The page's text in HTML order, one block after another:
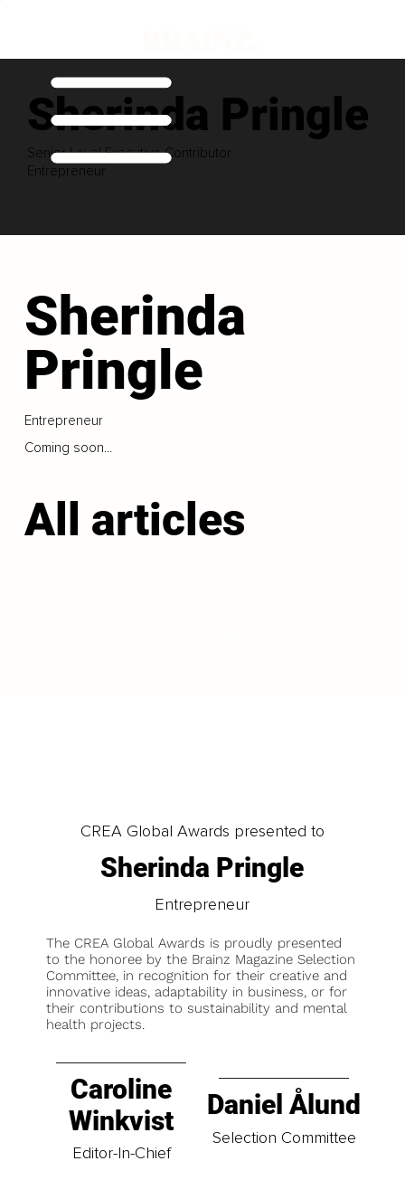
Sherinda Pringle
Senior Level Executive Contributor
Entrepreneur
Sherinda
Pringle
Entrepreneur
Coming soon...
All articles
CREA Global Awards presented to
Sherinda Pringle
Entrepreneur
The CREA Global Awards is proudly presented
to the honoree by the Brainz Magazine Selection
Committee, in recognition for their creative and
innovative ideas, adaptability in business, or for
their contributions to sustainability and mental
health projects.
Caroline
Winkvist
Editor-In-Chief
Daniel Ålund
Selection Committee